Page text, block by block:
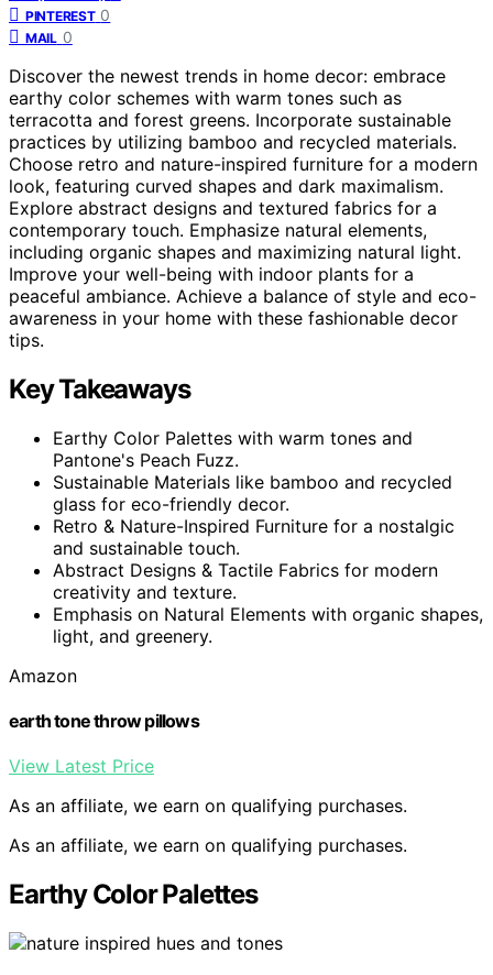
PINTEREST 0
MAIL 0
Discover the newest trends in home decor: embrace
earthy color schemes with warm tones such as
terracotta and forest greens. Incorporate sustainable
practices by utilizing bamboo and recycled materials.
Choose retro and nature-inspired furniture for a modern
look, featuring curved shapes and dark maximalism.
Explore abstract designs and textured fabrics for a
contemporary touch. Emphasize natural elements,
including organic shapes and maximizing natural light.
Improve your well-being with indoor plants for a
peaceful ambiance. Achieve a balance of style and eco-
awareness in your home with these fashionable decor
tips.
Key Takeaways
Earthy Color Palettes with warm tones and
Pantone's Peach Fuzz.
Sustainable Materials like bamboo and recycled
glass for eco-friendly decor.
Retro & Nature-Inspired Furniture for a nostalgic
and sustainable touch.
Abstract Designs & Tactile Fabrics for modern
creativity and texture.
Emphasis on Natural Elements with organic shapes,
light, and greenery.
Amazon
earth tone throw pillows
View Latest Price
As an affiliate, we earn on qualifying purchases.
As an affiliate, we earn on qualifying purchases.
Earthy Color Palettes